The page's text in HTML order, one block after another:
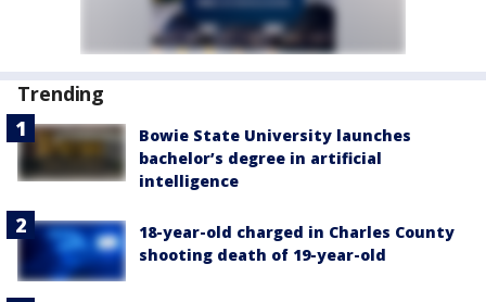
Trending
Bowie State University launches
bachelor’s degree in artificial
intelligence
18-year-old charged in Charles County
shooting death of 19-year-old